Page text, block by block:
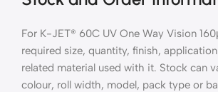
For K-JET® 60C UV One Way Vision
required size, quantity, finish,
related material used with it. Stock can
colour, roll width, model, pack type or